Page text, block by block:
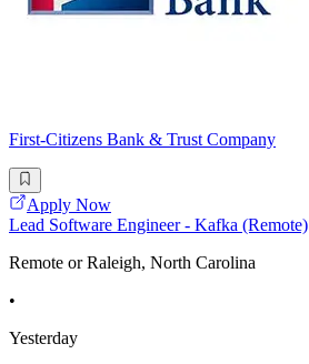
First-Citizens Bank & Trust Company
Apply Now
Lead Software Engineer - Kafka (Remote)
Remote or Raleigh, North Carolina
•
Yesterday